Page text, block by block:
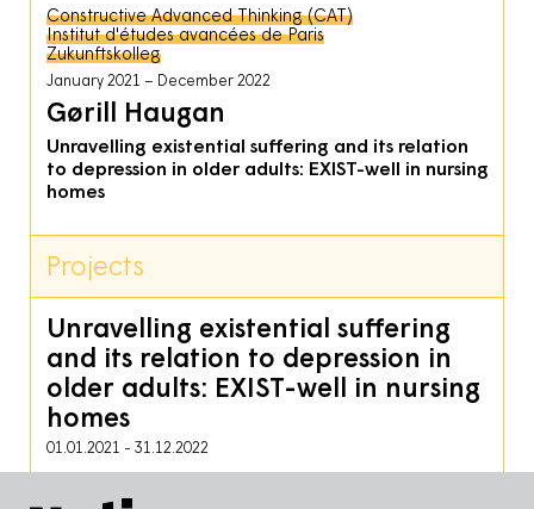
Constructive Advanced Thinking (CAT)
Institut d'études avancées de Paris
Zukunftskolleg
January 2021 December 2022
Gørill Haugan
Unravelling existential suffering and its relation
to depression in older adults: EXIST-well in nursing
homes
Projects
Unravelling existential suffering
and its relation to depression in
older adults: EXIST-well in nursing
homes
01.01.2021 - 31.12.2022